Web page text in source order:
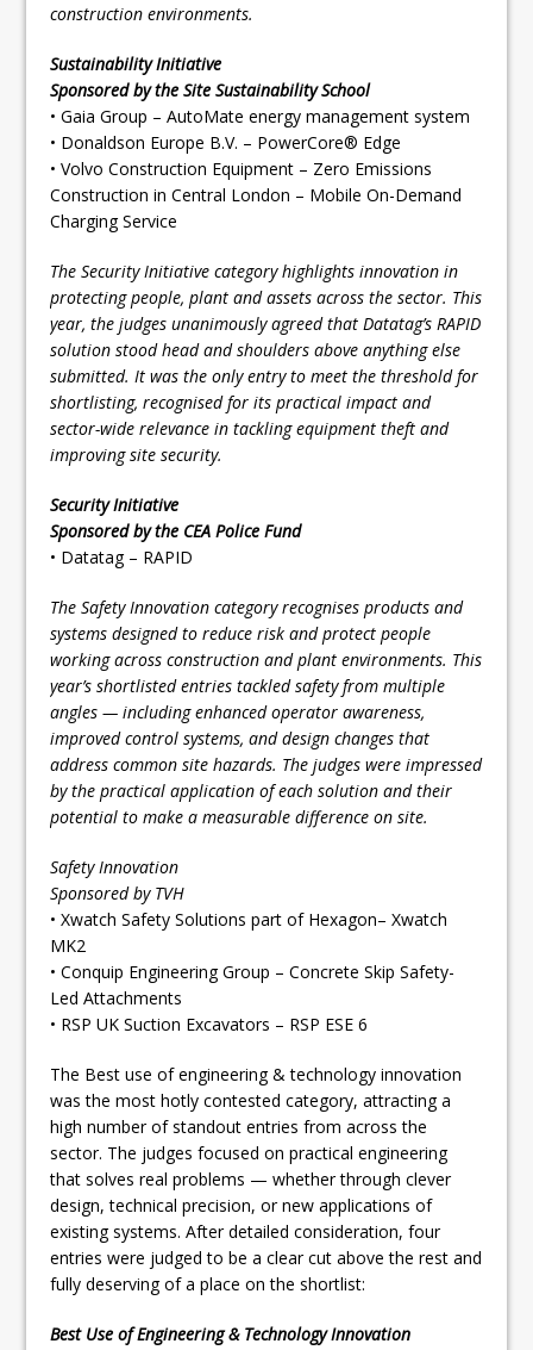
construction environments.
Sustainability Initiative
Sponsored by the Site Sustainability School
• Gaia Group – AutoMate energy management system
• Donaldson Europe B.V. – PowerCore® Edge
• Volvo Construction Equipment – Zero Emissions
Construction in Central London – Mobile On-Demand
Charging Service
The Security Initiative category highlights innovation in
protecting people, plant and assets across the sector. This
year, the judges unanimously agreed that Datatag’s RAPID
solution stood head and shoulders above anything else
submitted. It was the only entry to meet the threshold for
shortlisting, recognised for its practical impact and
sector-wide relevance in tackling equipment theft and
improving site security.
Security Initiative
Sponsored by the CEA Police Fund
• Datatag – RAPID
The Safety Innovation category recognises products and
systems designed to reduce risk and protect people
working across construction and plant environments. This
year’s shortlisted entries tackled safety from multiple
angles — including enhanced operator awareness,
improved control systems, and design changes that
address common site hazards. The judges were impressed
by the practical application of each solution and their
potential to make a measurable difference on site.
Safety Innovation
Sponsored by TVH
• Xwatch Safety Solutions part of Hexagon– Xwatch
MK2
• Conquip Engineering Group – Concrete Skip Safety-
Led Attachments
• RSP UK Suction Excavators – RSP ESE 6
The Best use of engineering & technology innovation
was the most hotly contested category, attracting a
high number of standout entries from across the
sector. The judges focused on practical engineering
that solves real problems — whether through clever
design, technical precision, or new applications of
existing systems. After detailed consideration, four
entries were judged to be a clear cut above the rest and
fully deserving of a place on the shortlist:
Best Use of Engineering & Technology Innovation